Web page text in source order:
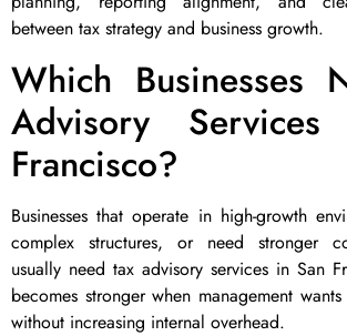
between tax strategy and business growth.
Which Businesses
Advisory
Francisco?
Businesses that operate in high-growth
complex structures, or need stronger
usually need tax advisory services in San
becomes stronger when management
without increasing internal overhead.